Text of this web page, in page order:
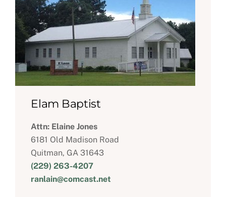
Elam Baptist
Attn: Elaine Jones
6181 Old Madison Road
Quitman, GA 31643
(229) 263-4207
ranlain@comcast.net